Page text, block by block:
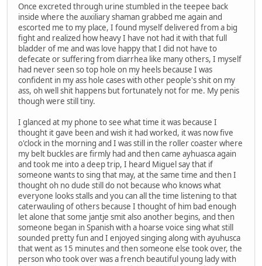
Once excreted through urine stumbled in the teepee back
inside where the auxiliary shaman grabbed me again and
escorted me to my place, I found myself delivered from a big
fight and realized how heavy I have not had it with that full
bladder of me and was love happy that I did not have to
defecate or suffering from diarrhea like many others, I myself
had never seen so top hole on my heels because I was
confident in my ass hole cases with other people's shit on my
ass, oh well shit happens but fortunately not for me. My penis
though were still tiny.
I glanced at my phone to see what time it was because I
thought it gave been and wish it had worked, it was now five
o'clock in the morning and I was still in the roller coaster where
my belt buckles are firmly had and then came ayhuasca again
and took me into a deep trip, I heard Miguel say that if
someone wants to sing that may, at the same time and then I
thought oh no dude still do not because who knows what
everyone looks stalls and you can all the time listening to that
caterwauling of others because I thought of him bad enough
let alone that some jantje smit also another begins, and then
someone began in Spanish with a hoarse voice sing what still
sounded pretty fun and I enjoyed singing along with ayuhusca
that went as 15 minutes and then someone else took over, the
person who took over was a french beautiful young lady with